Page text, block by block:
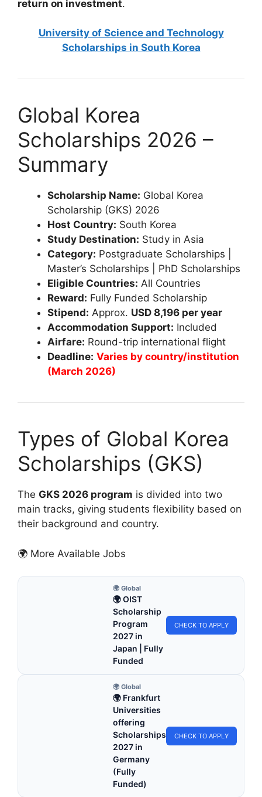
return on investment.
University of Science and Technology
Scholarships in South Korea
Global Korea
Scholarships 2026 –
Summary
Scholarship Name: Global Korea
Scholarship (GKS) 2026
Host Country: South Korea
Study Destination: Study in Asia
Category: Postgraduate Scholarships |
Master’s Scholarships | PhD Scholarships
Eligible Countries: All Countries
Reward: Fully Funded Scholarship
Stipend: Approx. USD 8,196 per year
Accommodation Support: Included
Airfare: Round-trip international flight
Deadline: Varies by country/institution
(March 2026)
Types of Global Korea
Scholarships (GKS)
The GKS 2026 program is divided into two
main tracks, giving students flexibility based on
their background and country.
🌍 More Available Jobs
🌍 Global
🌍 OIST
Scholarship
Program
2027 in
Japan | Fully
Funded
CHECK TO APPLY
🌍 Global
🌍 Frankfurt
Universities
offering
Scholarships
2027 in
Germany
(Fully
Funded)
CHECK TO APPLY